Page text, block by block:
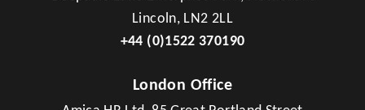
Lincoln, LN2 2LL
+44 (0)1522 370190
London Office